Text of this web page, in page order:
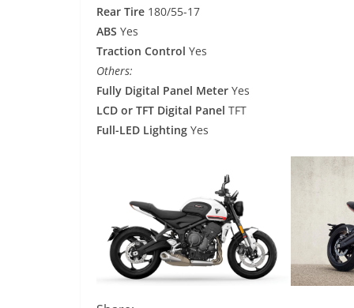
Rear Tire 180/55-17
ABS Yes
Traction Control Yes
Others:
Fully Digital Panel Meter Yes
LCD or TFT Digital Panel TFT
Full-LED Lighting Yes